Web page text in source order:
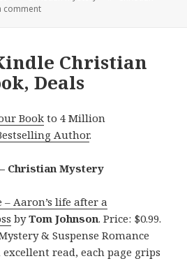
comment
Christian
Deals
Book to 4 Million
Author.
Christian Mystery
– Aaron’s life after a
byTom Johnson. Price: $0.99.
& Suspense Romance
excellent read, each page grips